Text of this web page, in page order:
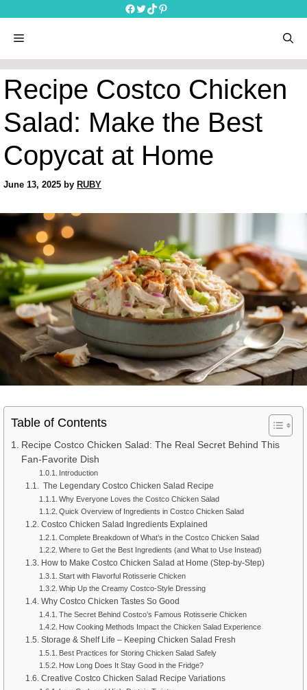
to
content
Facebook
Twitter
TikTokPinterest
menu
Recipe Costco Chicken
Salad: Make the Best
Copycat at Home
June 13, 2025 by RUBY
Table of Contents
Recipe Costco Chicken Salad: The Real Secret Behind This
Fan-Favorite Dish
Introduction
The Legendary Costco Chicken Salad Recipe
Why Everyone Loves the Costco Chicken Salad
Quick Overview of Ingredients in Costco Chicken Salad
Costco Chicken Salad Ingredients Explained
Complete Breakdown of What’s in the Costco Chicken Salad
Where to Get the Best Ingredients (and What to Use Instead)
How to Make Costco Chicken Salad at Home (Step-by-Step)
Start with Flavorful Rotisserie Chicken
Whip Up the Creamy Costco-Style Dressing
Why Costco Chicken Tastes So Good
The Secret Behind Costco’s Famous Rotisserie Chicken
How Cooking Methods Impact the Chicken Salad Experience
Storage & Shelf Life – Keeping Chicken Salad Fresh
Best Practices for Storing Chicken Salad Safely
How Long Does It Stay Good in the Fridge?
Creative Costco Chicken Salad Recipe Variations